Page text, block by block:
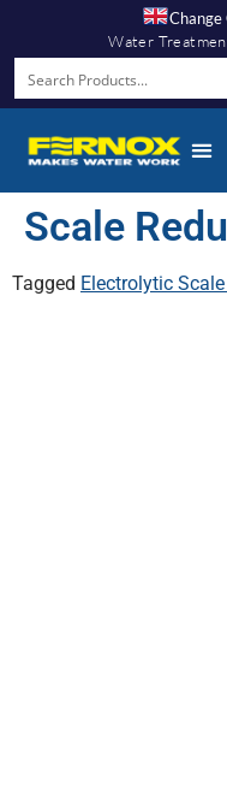
Water
Scale
Tagged Electrolytic